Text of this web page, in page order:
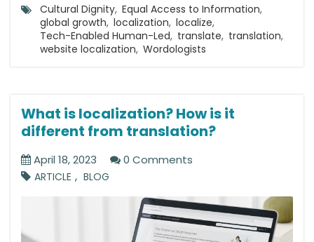
Cultural Dignity, Equal Access to Information,
global growth, localization, localize,
Tech-Enabled Human-Led, translate, translation,
website localization, Wordologists
What is localization? How is it
different from translation?
April 18, 2023 0 Comments
ARTICLE , BLOG